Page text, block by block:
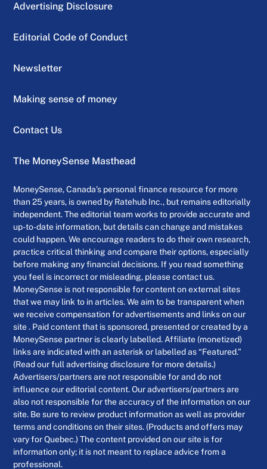
Advertising Disclosure
Editorial Code of Conduct
Newsletter
Making sense of money
Contact Us
The MoneySense Masthead
MoneySense, Canada’s personal finance resource for more
than 25 years, is owned by Ratehub Inc., but remains editorially
independent. The editorial team works to provide accurate and
up-to-date information, but details can change and mistakes
could happen. We encourage readers to do their own research,
practice critical thinking and compare their options, especially
before making any financial decisions. If you read something
you feel is incorrect or misleading, please contact us.
MoneySense is not responsible for content on external sites
that we may link to in articles. We aim to be transparent when
we receive compensation for advertisements and links on our
site . Paid content that is sponsored, presented or created by a
MoneySense partner is clearly labelled. Affiliate (monetized)
links are indicated with an asterisk or labelled as “Featured.”
(Read our full advertising disclosure for more details.)
Advertisers/partners are not responsible for and do not
influence our editorial content. Our advertisers/partners are
also not responsible for the accuracy of the information on our
site. Be sure to review product information as well as provider
terms and conditions on their sites. (Products and offers may
vary for Quebec.) The content provided on our site is for
information only; it is not meant to replace advice from a
professional.